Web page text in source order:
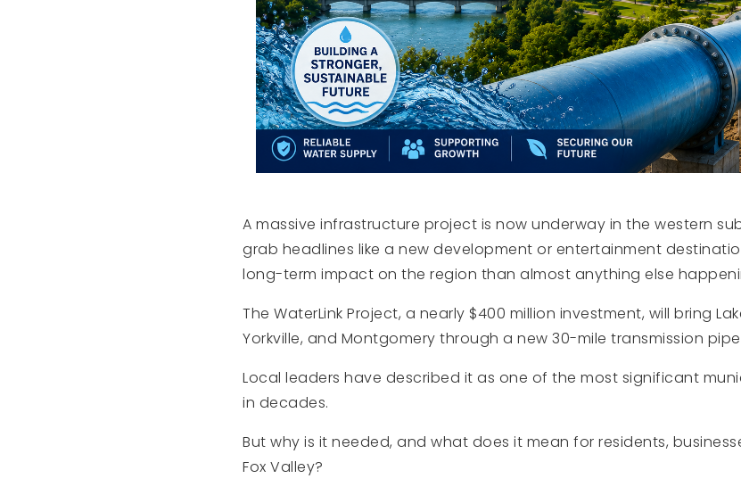
A massive infrastructure project is now underway in the western
grab headlines like a new development or entertainment
long-term impact on the region than almost anything else
The WaterLink Project, a nearly $400 million investment, will bring
Yorkville, and Montgomery through a new 30-mile transmission
Local leaders have described it as one of the most significant
in decades.
But why is it needed, and what does it mean for residents,
Fox Valley?